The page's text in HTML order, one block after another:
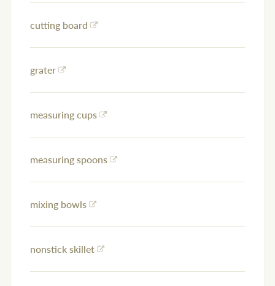
cutting board
grater
measuring cups
measuring spoons
mixing bowls
nonstick skillet